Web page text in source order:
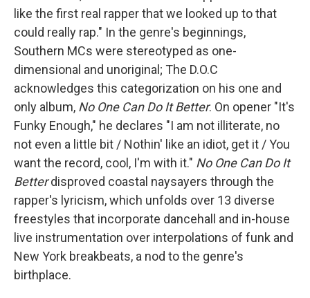
like the first real rapper that we looked up to that
could really rap." In the genre's beginnings,
Southern MCs were stereotyped as one-
dimensional and unoriginal; The D.O.C
acknowledges this categorization on his one and
only album, No One Can Do It Better. On opener "It's
Funky Enough," he declares "I am not illiterate, no
not even a little bit / Nothin' like an idiot, get it / You
want the record, cool, I'm with it." No One Can Do It
Betterdisproved coastal naysayers through the
rapper's lyricism, which unfolds over 13 diverse
freestyles that incorporate dancehall and in-house
live instrumentation over interpolations of funk and
New York breakbeats, a nod to the genre's
birthplace.